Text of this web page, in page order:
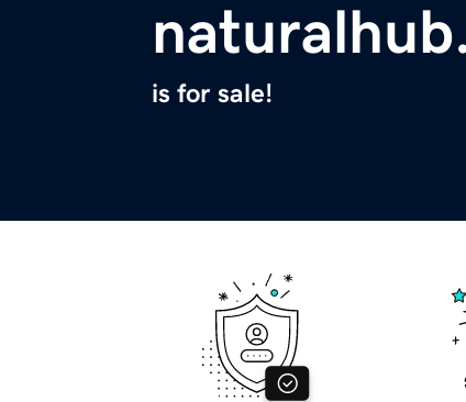
is for sale!